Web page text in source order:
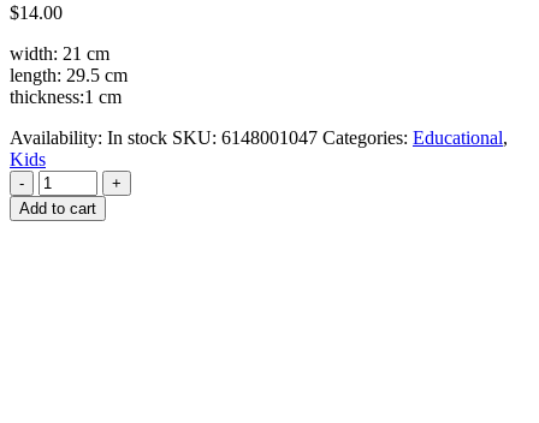
$14.00
width: 21 cm
length: 29.5 cm
thickness:1 cm
Availability: In stock SKU: 6148001047 Categories: Educational,
Kids
-
+
Add to cart